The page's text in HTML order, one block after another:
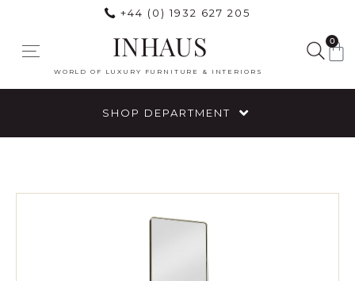
+44 (0) 1932 627 205
INHAUS
WORLD OF LUXURY FURNITURE & INTERIORS
0
SHOP DEPARTMENT